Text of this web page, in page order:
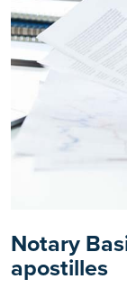
Notary
apostilles